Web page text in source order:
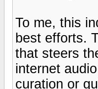
To me, this
best efforts.
that steers
internet
curation or